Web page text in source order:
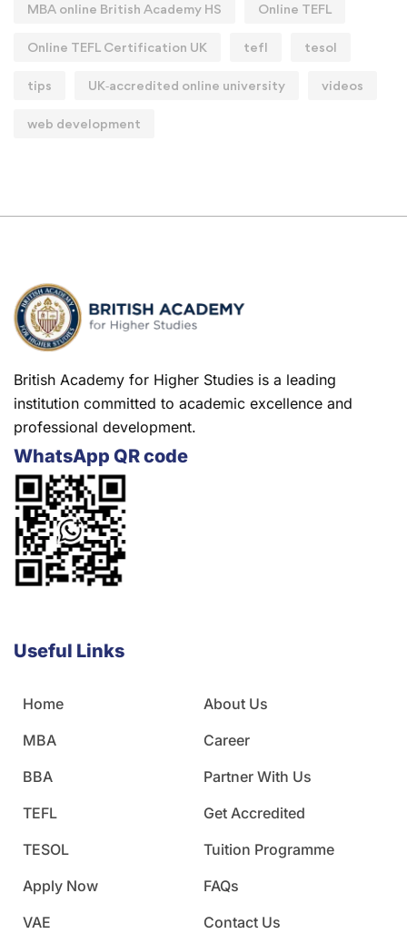
MBA online British Academy HS Online TEFL
Online TEFL Certification UK tefl tesol
tips UK‑accredited online university videos
web development
British Academy for Higher Studies is a leading
institution committed to academic excellence and
professional development.
WhatsApp QR code
Useful Links
Home
MBA
BBA
TEFL
TESOL
Apply Now
VAE
About Us
Career
Partner With Us
Get Accredited
Tuition Programme
FAQs
Contact Us